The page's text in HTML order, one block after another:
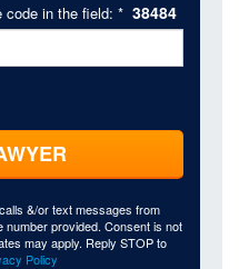
code in the field: * 38484
&/or text messages from
provided. Consent is not
may apply. Reply STOP to
Policy